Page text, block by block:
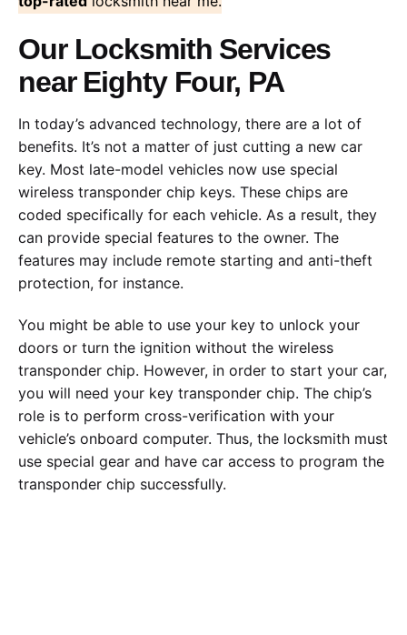
Our Locksmith Services
near Eighty Four, PA
In today’s advanced technology, there are a lot of
benefits. It’s not a matter of just cutting a new car
key. Most late-model vehicles now use special
wireless transponder chip keys. These chips are
coded specifically for each vehicle. As a result, they
can provide special features to the owner. The
features may include remote starting and anti-theft
protection, for instance.
You might be able to use your key to unlock your
doors or turn the ignition without the wireless
transponder chip. However, in order to start your car,
you will need your key transponder chip. The chip’s
role is to perform cross-verification with your
vehicle’s onboard computer. Thus, the locksmith must
use special gear and have car access to program the
transponder chip successfully.